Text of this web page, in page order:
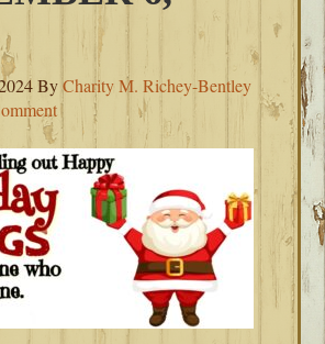
ByCharity M. Richey-Bentley